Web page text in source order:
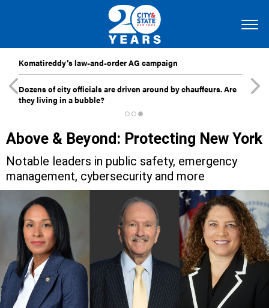
Komatireddy’s law-and-order AG campaign
Dozens of city officials are driven around by chauffeurs. Are
they living in a bubble?
Above & Beyond: Protecting New York
Notable leaders in public safety, emergency
management, cybersecurity and more